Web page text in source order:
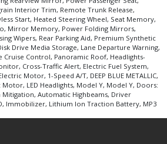
Interior Trim, Remote Trunk Release,
Start, Heated Steering Wheel, Seat Memory,
Mirror Memory, Power Folding Mirrors,
Wipers, Rear Parking Aid, Premium Synthetic
Drive Media Storage, Lane Departure Warning,
Cruise Control, Panoramic Roof, Headlights-
Cross-Traffic Alert, Electric Fuel System,
Motor, 1-Speed A/T, DEEP BLUE METALLIC,
LED Headlights, Model Y, Model Y, Doors:
Automatic Highbeams, Driver
Immobilizer, Lithium Ion Traction Battery, MP3